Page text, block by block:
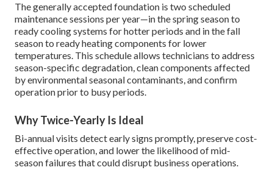
The generally accepted foundation is two scheduled
maintenance sessions per year—in the spring season to
ready cooling systems for hotter periods and in the fall
season to ready heating components for lower
temperatures. This schedule allows technicians to address
season-specific degradation, clean components affected
by environmental seasonal contaminants, and confirm
operation prior to busy periods.
Why Twice-Yearly Is Ideal
Bi-annual visits detect early signs promptly, preserve cost-
effective operation, and lower the likelihood of mid-
season failures that could disrupt business operations.